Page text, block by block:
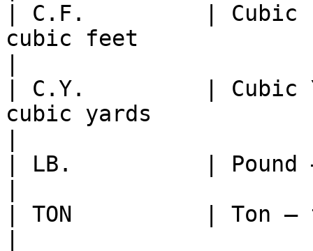
| C.F.         | Cubic
cubic feet
| C.Y.         | Cubic
cubic yards
| LB.          | Pound
| TON          | Ton —